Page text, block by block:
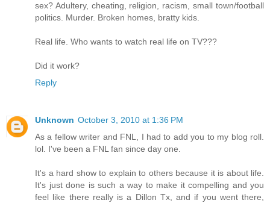
sex? Adultery, cheating, religion, racism, small town/football
politics. Murder. Broken homes, bratty kids.
Real life. Who wants to watch real life on TV???
Did it work?
Reply
Unknown October 3, 2010 at 1:36 PM
As a fellow writer and FNL, I had to add you to my blog roll.
lol. I've been a FNL fan since day one.
It's a hard show to explain to others because it is about life.
It's just done is such a way to make it compelling and you
feel like there really is a Dillon Tx, and if you went there,